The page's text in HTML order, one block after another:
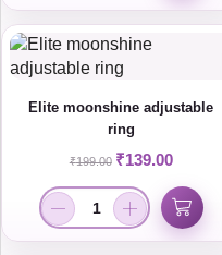
Elite moonshine adjustable
ring
₹199.00 ₹139.00